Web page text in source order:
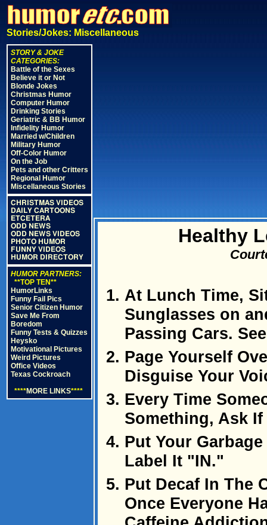
Stories/Jokes: Miscellaneous
STORY & JOKE
CATEGORIES:
Battle of the Sexes
Believe it or Not
Blonde Jokes
Christmas Humor
Computer Humor
Drinking Stories
Geriatric & BB Humor
Infidelity Humor
Married w/Children
Military Humor
Off-Color Humor
On the Job
Pets and other Critters
Regional Humor
Miscellaneous Stories
CHRISTMAS VIDEOS
DAILY CARTOONS
ETCETERA
ODD NEWS
ODD NEWS VIDEOS
PHOTO HUMOR
FUNNY VIDEOS
HUMOR DIRECTORY
HUMOR PARTNERS:
**TOP TEN**
HumorLinks
Funny Fail Pics
Senior Citizen Humor
Save Me From
Boredom
Funny Tests & Quizzes
Heysko
Motivational Pictures
Weird Pictures
Office Videos
Texas Cockroach
****MORE LINKS****
Healthy
At Lunch Time,
Sunglasses on
Passing Cars.
Page Yourself
Disguise Your
Every Time
Something, Ask
Put Your
Label It "IN."
Put Decaf In The
Once Everyone